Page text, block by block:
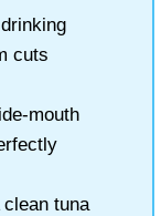
cuts
mouth
tuna